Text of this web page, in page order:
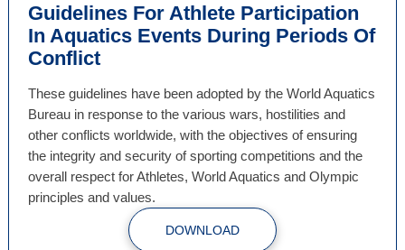
Guidelines For Athlete Participation
In Aquatics Events During Periods Of
Conflict
These guidelines have been adopted by the World Aquatics
Bureau in response to the various wars, hostilities and
other conflicts worldwide, with the objectives of ensuring
the integrity and security of sporting competitions and the
overall respect for Athletes, World Aquatics and Olympic
principles and values.
DOWNLOAD